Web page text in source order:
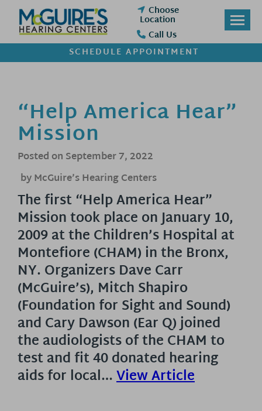
Skip
content
Choose
Location
Call Us
SCHEDULE APPOINTMENT
“Help America Hear”
Mission
Posted on September 7, 2022
by McGuire’s Hearing Centers
The first “Help America Hear”
Mission took place on January 10,
2009 at the Children’s Hospital at
Montefiore (CHAM) in the Bronx,
NY. Organizers Dave Carr
(McGuire’s), Mitch Shapiro
(Foundation for Sight and Sound)
and Cary Dawson (Ear Q) joined
the audiologists of the CHAM to
test and fit 40 donated hearing
aids for local…View Article